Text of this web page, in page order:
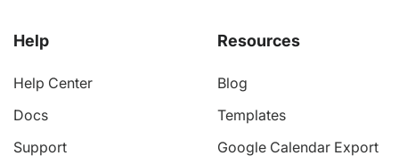
Help
Help Center
Docs
Support
Resources
Blog
Templates
Google Calendar Export